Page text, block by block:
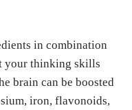
in combination
your thinking skills
brain can be boosted
iron, flavonoids,